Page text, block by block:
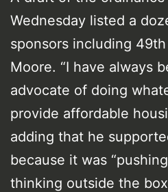
Wednesday listed a
sponsors including
Moore. “I have always
advocate of doing
provide affordable
adding that he
because it was
thinking outside the